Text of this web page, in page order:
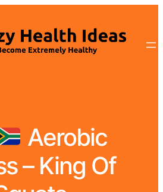
Aerobic
– King Of